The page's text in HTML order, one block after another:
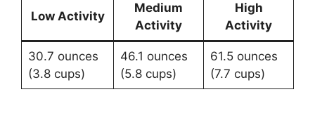
Low Activity
Medium
Activity
High
Activity
30.7 ounces
(3.8 cups)
46.1 ounces
(5.8 cups)
61.5 ounces
(7.7 cups)